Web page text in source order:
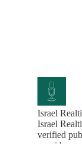
Israel
Israel
verified